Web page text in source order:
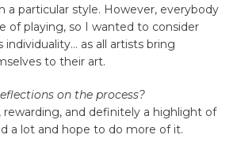
a particular style. However, everybody
of playing, so I wanted to consider
individuality… as all artists bring
to their art.
on the process?
rewarding, and definitely a highlight of
a lot and hope to do more of it.